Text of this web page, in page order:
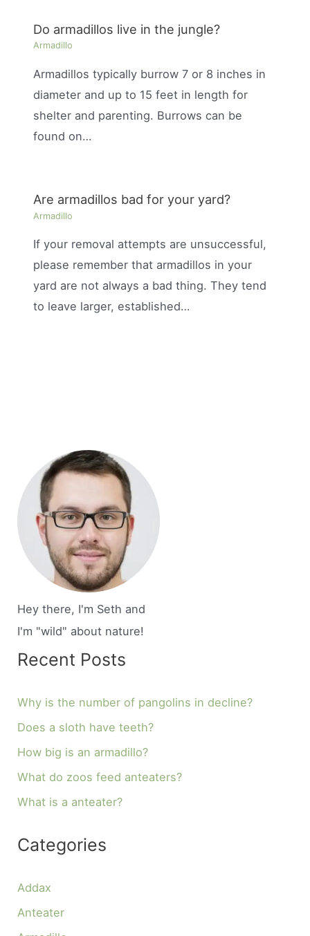
Do armadillos live in the jungle?
Armadillo
Armadillos typically burrow 7 or 8 inches in
diameter and up to 15 feet in length for
shelter and parenting. Burrows can be
found on…
Are armadillos bad for your yard?
Armadillo
If your removal attempts are unsuccessful,
please remember that armadillos in your
yard are not always a bad thing. They tend
to leave larger, established…
Hey there, I'm Seth and
I'm "wild" about nature!
Recent Posts
Why is the number of pangolins in decline?
Does a sloth have teeth?
How big is an armadillo?
What do zoos feed anteaters?
What is a anteater?
Categories
Addax
Anteater